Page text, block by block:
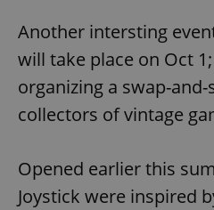
Another intersting
will take place on Oct
organizing a swap-
collectors of vintage
Opened earlier this
Joystick were inspired